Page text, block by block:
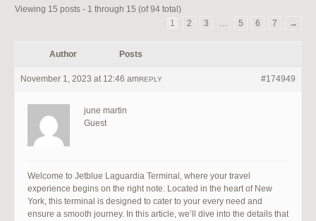
Viewing 15 posts - 1 through 15 (of 94 total)
1
2 3 … 5 6 7 →
Author Posts
November 1, 2023 at 12:46 am #174949
REPLY
june martin
Guest
Welcome to Jetblue Laguardia Terminal, where your travel
experience begins on the right note. Located in the heart of New
York, this terminal is designed to cater to your every need and
ensure a smooth journey. In this article, we’ll dive into the details that